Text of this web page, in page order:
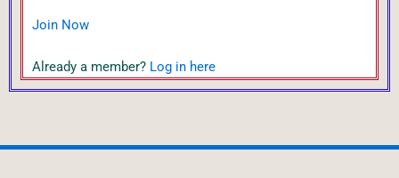
Join Now
Already a member? Log in here